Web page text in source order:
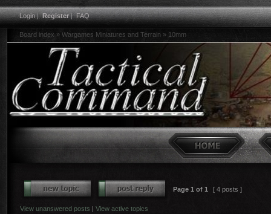
Login|Register|FAQ
Board index » Wargames Miniatures and Terrain » 10mm
Page 1 of 1 [ 4 posts ]
View unanswered posts | View active topics